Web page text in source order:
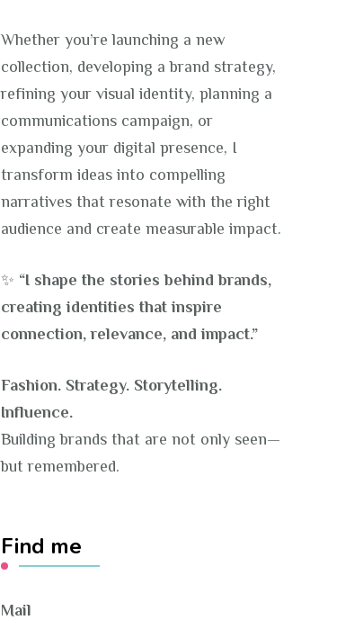
Whether you’re launching a new
collection, developing a brand strategy,
refining your visual identity, planning a
communications campaign, or
expanding your digital presence, I
transform ideas into compelling
narratives that resonate with the right
audience and create measurable impact.
✨ “I shape the stories behind brands,
creating identities that inspire
connection, relevance, and impact.”
Fashion. Strategy. Storytelling.
Influence.
Building brands that are not only seen—
but remembered.
Find me
Mail